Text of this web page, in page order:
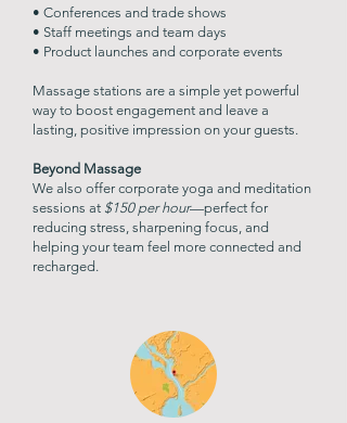
• Conferences and trade shows
• Staff meetings and team days
• Product launches and corporate events
Massage stations are a simple yet powerful
way to boost engagement and leave a
lasting, positive impression on your guests.
Beyond Massage
We also offer corporate yoga and meditation
sessions at $150 per hour—perfect for
reducing stress, sharpening focus, and
helping your team feel more connected and
recharged.